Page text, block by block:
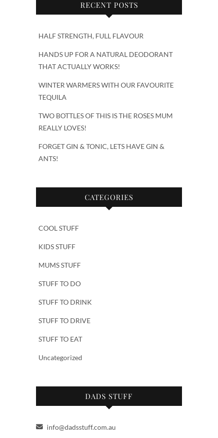
RECENT POSTS
HALF STRENGTH, FULL FLAVOUR
HANDS UP FOR A NATURAL DEODORANT
THAT ACTUALLY WORKS!
WINTER WARMERS WITH OUR FAVOURITE
TEQUILA
TWO BOTTLES OF THIS IS THE ROSES MUM
REALLY LOVES!
FORGET GIN & TONIC, LETS HAVE GIN &
ANTS!
CATEGORIES
COOL STUFF
KIDS STUFF
MUMS STUFF
STUFF TO DO
STUFF TO DRINK
STUFF TO DRIVE
STUFF TO EAT
Uncategorized
DADS STUFF
info@dadsstuff.com.au